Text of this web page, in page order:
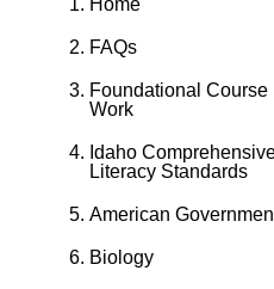
Home
FAQs
Foundational Course
Work
Idaho
Literacy Standards
American
Biology